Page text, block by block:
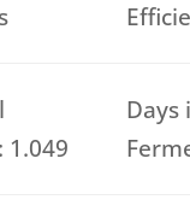
1.049
Days